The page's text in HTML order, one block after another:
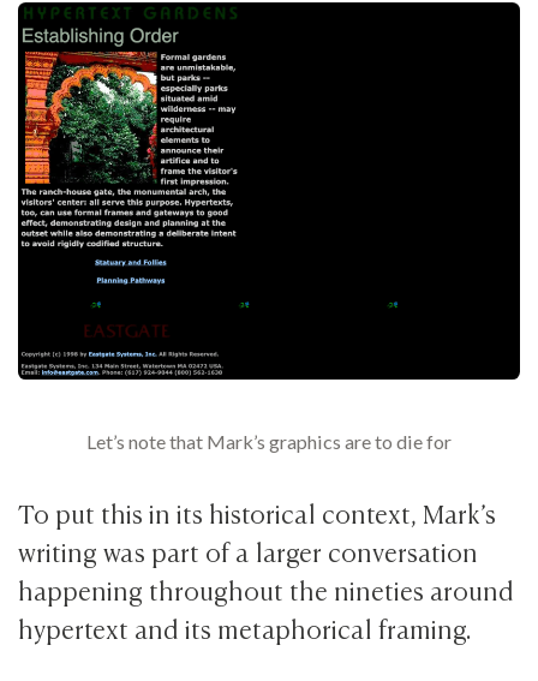
Let’s note that Mark’s graphics are to die for
To put this in its historical context, Mark’s
writing was part of a larger conversation
happening throughout the nineties around
hypertext and its metaphorical framing.